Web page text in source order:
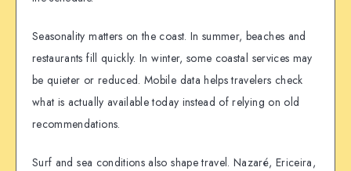
Seasonality matters on the coast. In summer, beaches and
restaurants fill quickly. In winter, some coastal services may
be quieter or reduced. Mobile data helps travelers check
what is actually available today instead of relying on old
recommendations.
Surf and sea conditions also shape travel. Nazaré, Ericeira,